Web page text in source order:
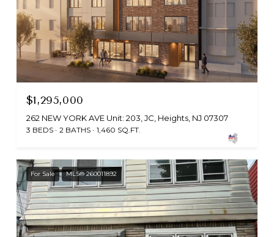
$1,295,000
262 NEW YORK AVE Unit: 203, JC, Heights, NJ 07307
3 BEDS 2 BATHS 1,460 SQ.FT.
For Sale MLS® 260011892